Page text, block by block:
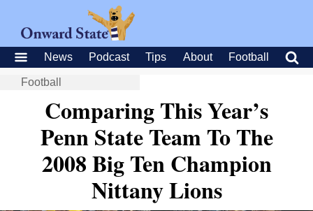
News Podcast Tips About Football
Football
Comparing This Year’s
Penn State Team To The
2008 Big Ten Champion
Nittany Lions